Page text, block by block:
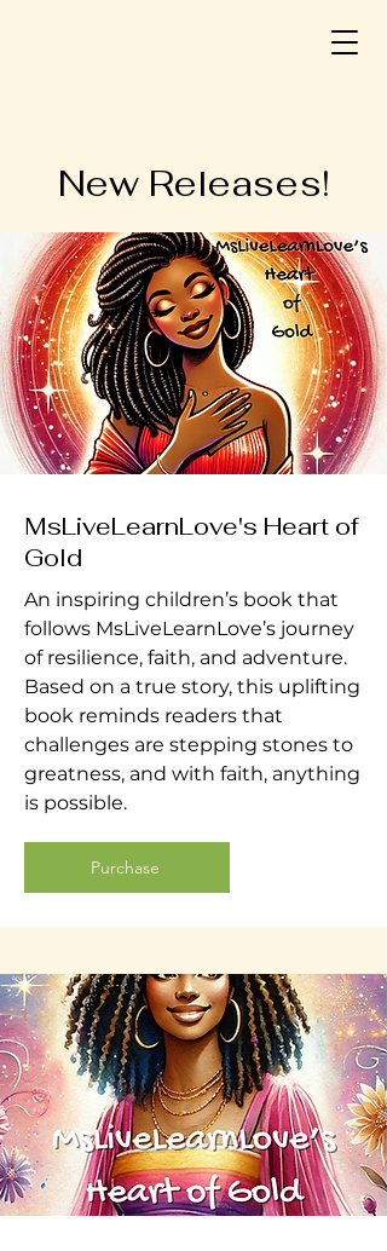
New Releases!
MsLiveLearnLove's Heart of
Gold
An inspiring children’s book that
follows MsLiveLearnLove’s journey
of resilience, faith, and adventure.
Based on a true story, this uplifting
book reminds readers that
challenges are stepping stones to
greatness, and with faith, anything
is possible.
Purchase